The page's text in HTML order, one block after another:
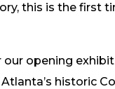
this is the first
opening
historic